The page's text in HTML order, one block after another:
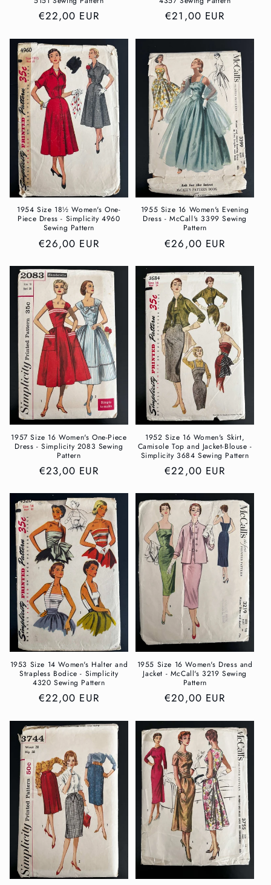
Regular
€22,00 EUR
Regular
€21,00 EUR
1954 Size 18½ Women's One-
Piece Dress - Simplicity 4960
Sewing Pattern
Regular
€26,00 EUR
1955 Size 16 Women's Evening
Dress - McCall's 3399 Sewing
Pattern
Regular
€26,00 EUR
1957 Size 16 Women's One-Piece
Dress - Simplicity 2083 Sewing
Pattern
Regular
€23,00 EUR
1952 Size 16 Women's Skirt,
Camisole Top and Jacket-Blouse -
Simplicity 3684 Sewing Pattern
Regular
€22,00 EUR
1953 Size 14 Women's Halter and
Strapless Bodice - Simplicity
4320 Sewing Pattern
Regular
€22,00 EUR
1955 Size 16 Women's Dress and
Jacket - McCall's 3219 Sewing
Pattern
Regular
€20,00 EUR